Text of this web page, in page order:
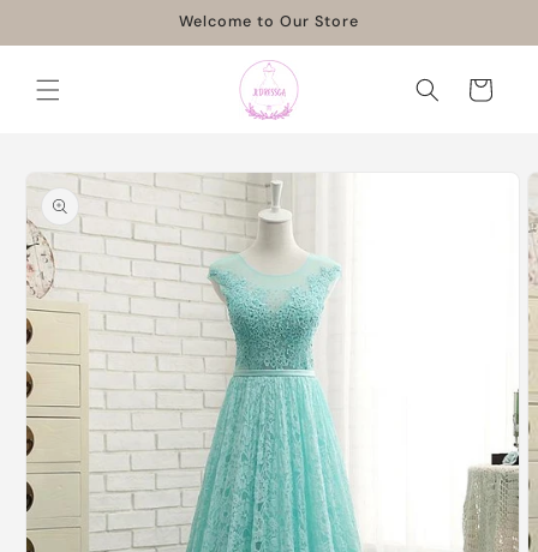
Welcome to Our Store
Cart
Skip to
product
information